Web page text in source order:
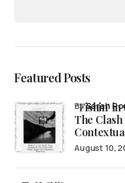
Featured Posts
“Fishin’
The
bySarah
August 10,